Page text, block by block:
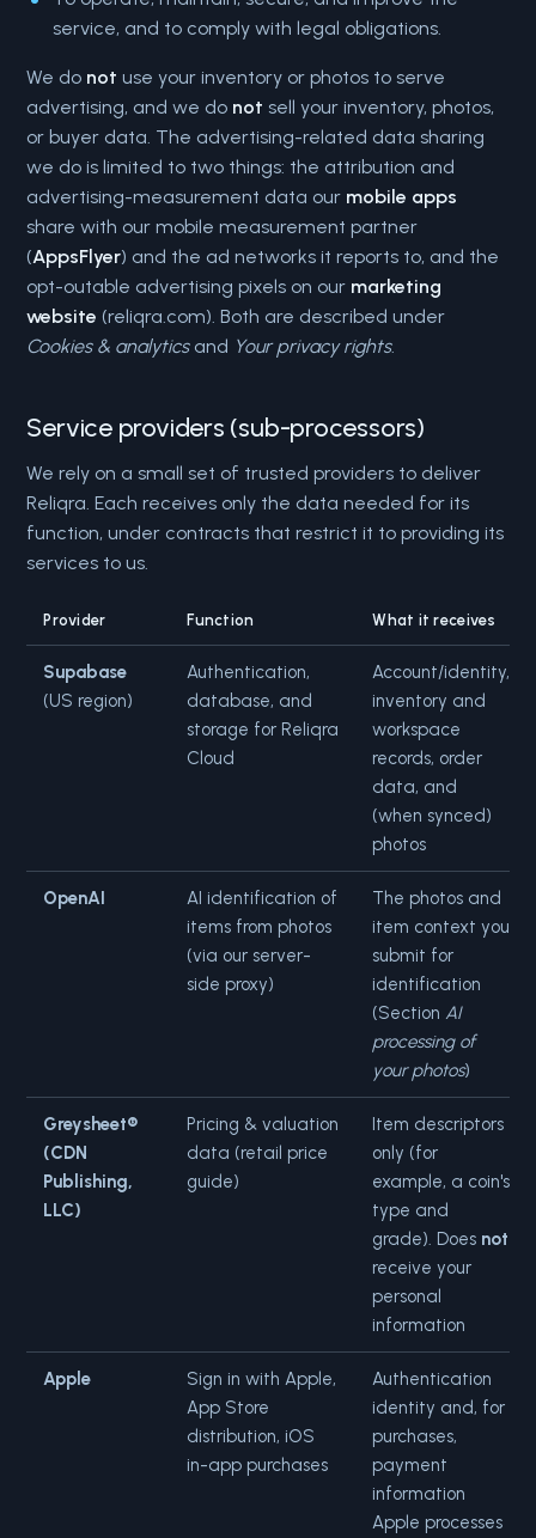
service, and to comply with legal obligations.
We do not use your inventory or photos to serve
advertising, and we do not sell your inventory, photos,
or buyer data. The advertising-related data sharing
we do is limited to two things: the attribution and
advertising-measurement data our mobile apps
share with our mobile measurement partner
(AppsFlyer) and the ad networks it reports to, and the
opt-outable advertising pixels on our marketing
website (reliqra.com). Both are described under
Cookies & analyticsand Your privacy rights.
Service providers (sub-processors)
We rely on a small set of trusted providers to deliver
Reliqra. Each receives only the data needed for its
function, under contracts that restrict it to providing its
services to us.
Provider Function What it receives
Supabase
(US region)
Authentication,
database, and
storage for Reliqra
Cloud
Account/identity,
inventory and
workspace
records, order
data, and
(when synced)
photos
OpenAI
AI identification of
items from photos
(via our server-
side proxy)
The photos and
item context you
submit for
identification
(Section AI
processing of
your photos)
Greysheet®
(CDN
Publishing,
LLC)
Pricing & valuation
data (retail price
guide)
Item descriptors
only (for
example, a coin's
type and
grade). Does not
receive your
personal
information
Apple
Sign in with Apple,
App Store
distribution, iOS
in-app purchases
Authentication
identity and, for
purchases,
payment
information
Apple processes